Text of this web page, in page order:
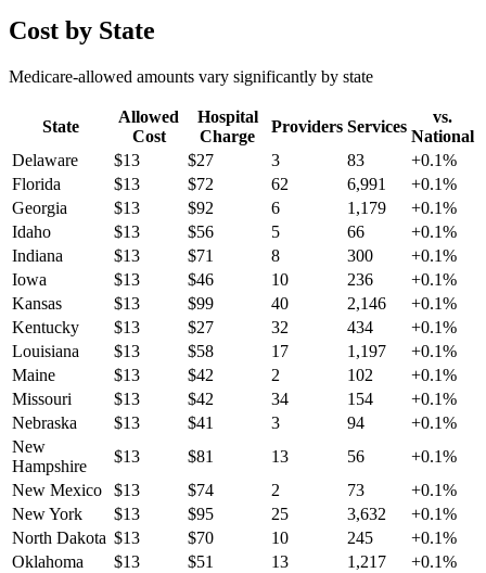
Cost by State
Medicare-allowed amounts vary significantly by state
State
Allowed
Cost
Hospital
Charge
Providers Services
vs.
National
Delaware
$13 $27 3 83 +0.1%
Florida
$13 $72 62 6,991 +0.1%
Georgia
$13 $92 6 1,179 +0.1%
Idaho
$13 $56 5 66 +0.1%
Indiana
$13 $71 8 300 +0.1%
Iowa
$13 $46 10 236 +0.1%
Kansas
$13 $99 40 2,146 +0.1%
Kentucky
$13 $27 32 434 +0.1%
Louisiana
$13 $58 17 1,197 +0.1%
Maine
$13 $42 2 102 +0.1%
Missouri
$13 $42 34 154 +0.1%
Nebraska
$13 $41 3 94 +0.1%
New
Hampshire
$13 $81 13 56 +0.1%
New Mexico
$13 $74 2 73 +0.1%
New York
$13 $95 25 3,632 +0.1%
North Dakota $13 $70 10 245 +0.1%
Oklahoma
$13 $51 13 1,217 +0.1%